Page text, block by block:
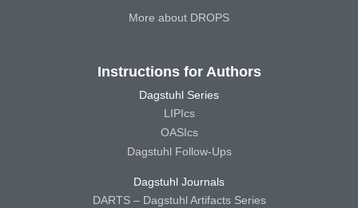
More about DROPS
Instructions for Authors
Dagstuhl Series
LIPIcs
OASIcs
Dagstuhl Follow-Ups
Dagstuhl Journals
DARTS – Dagstuhl Artifacts Series